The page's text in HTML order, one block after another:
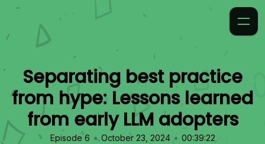
Separating best practice
from hype: Lessons learned
from early LLM adopters
Episode 6 • October 23, 2024 • 00:39:22